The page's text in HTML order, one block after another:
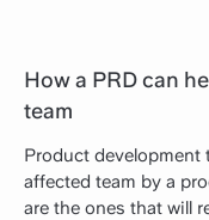
How a PRD can
team
Product development
affected team by a
are the ones that will